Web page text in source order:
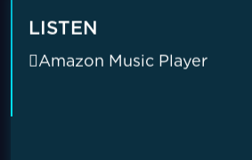
LISTEN
Amazon Music Player